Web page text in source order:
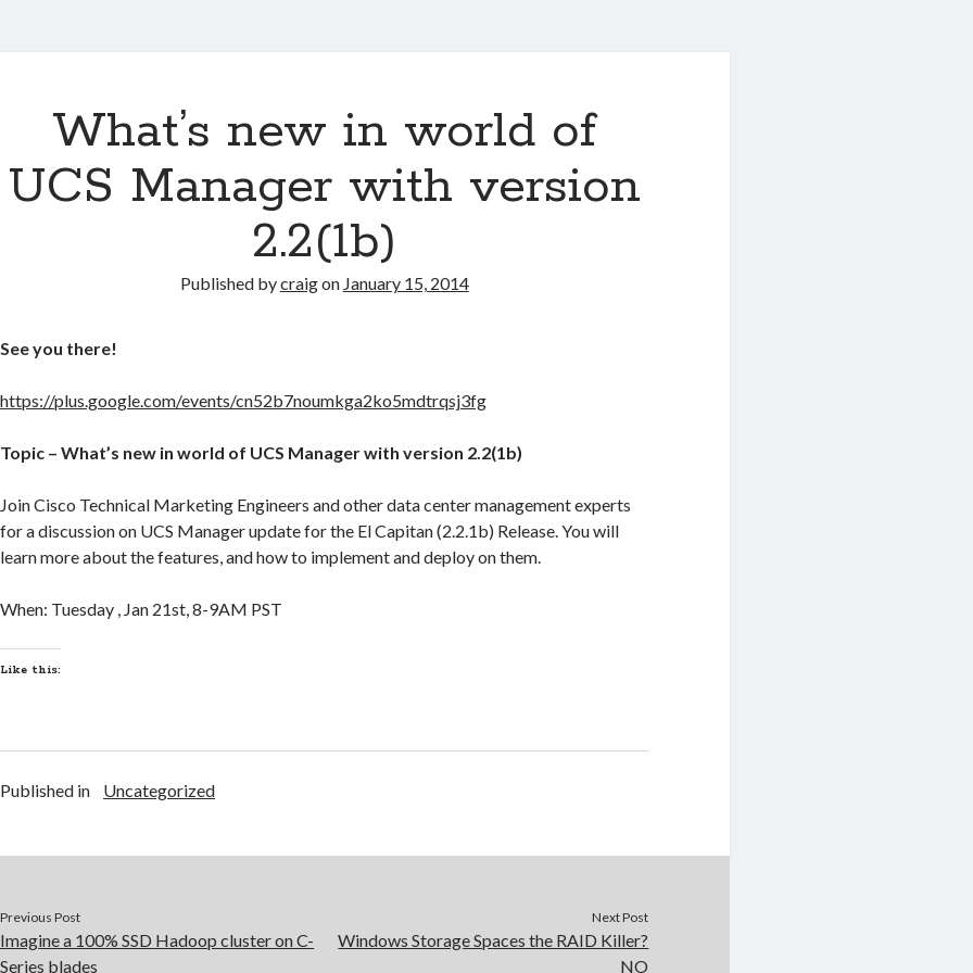
What’s new in world of
UCS Manager with version
2.2(1b)
Published bycraigon January 15, 2014
See you there!
https://plus.google.com/events/cn52b7noumkga2ko5mdtrqsj3fg
Topic – What’s new in world of UCS Manager with version 2.2(1b)
Join Cisco Technical Marketing Engineers and other data center management experts
for a discussion on UCS Manager update for the El Capitan (2.2.1b) Release. You will
learn more about the features, and how to implement and deploy on them.
When: Tuesday , Jan 21st, 8-9AM PST
Like this:
Published in Uncategorized
Previous Post
Imagine a 100% SSD Hadoop cluster on C-
Series blades
Next Post
Windows Storage Spaces the RAID Killer?
NO